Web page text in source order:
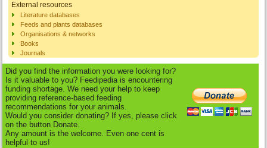
External resources
Literature databases
Feeds and plants databases
Organisations & networks
Books
Journals
Did you find the information you were looking for?
Is it valuable to you? Feedipedia is encountering
funding shortage. We need your help to keep
providing reference-based feeding
recommendations for your animals.
Would you consider donating? If yes, please click
on the button Donate.
Any amount is the welcome. Even one cent is
helpful to us!